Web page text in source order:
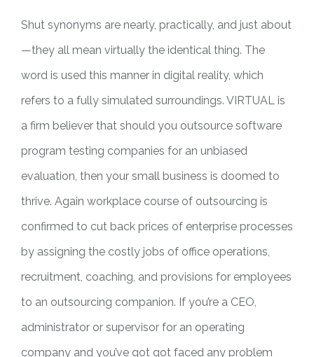
Shut synonyms are nearly, practically, and just about
—they all mean virtually the identical thing. The
word is used this manner in digital reality, which
refers to a fully simulated surroundings. VIRTUAL is
a firm believer that should you outsource software
program testing companies for an unbiased
evaluation, then your small business is doomed to
thrive. Again workplace course of outsourcing is
confirmed to cut back prices of enterprise processes
by assigning the costly jobs of office operations,
recruitment, coaching, and provisions for employees
to an outsourcing companion. If you’re a CEO,
administrator or supervisor for an operating
company and you’ve got got faced any problem